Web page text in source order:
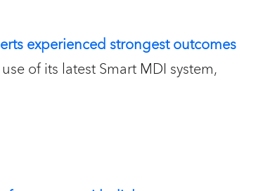
experienced strongest outcomes
of its latest Smart MDI system,